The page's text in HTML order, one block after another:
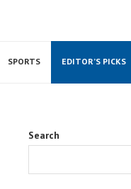
SPORTS EDITOR’S PICKS
Search